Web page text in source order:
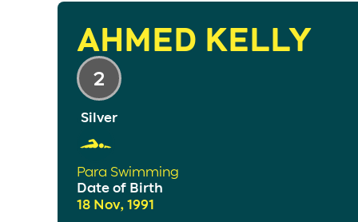
AHMED KELLY
2
Silver
Para Swimming
Date of Birth
18 Nov, 1991